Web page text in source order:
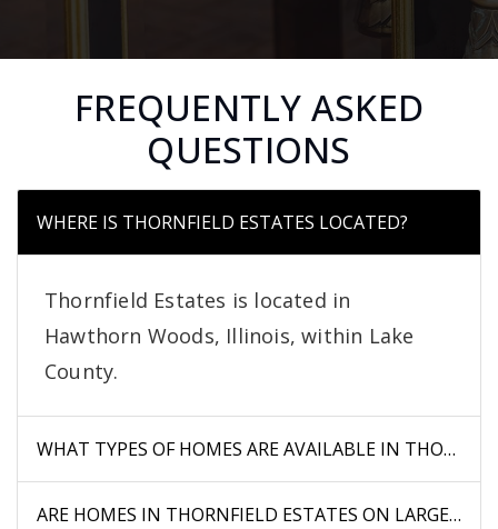
FREQUENTLY ASKED
QUESTIONS
WHERE IS THORNFIELD ESTATES LOCATED?
Thornfield Estates is located in
Hawthorn Woods, Illinois, within Lake
County.
WHAT TYPES OF HOMES ARE AVAILABLE IN
ARE HOMES IN THORNFIELD ESTATES ON LARGE